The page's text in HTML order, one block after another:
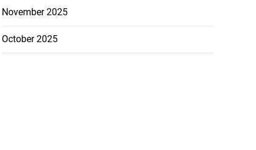
November 2025
October 2025